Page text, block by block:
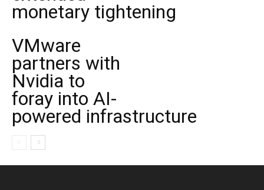
monetary tightening
VMware
partners with
Nvidia to
foray into AI-
powered infrastructure